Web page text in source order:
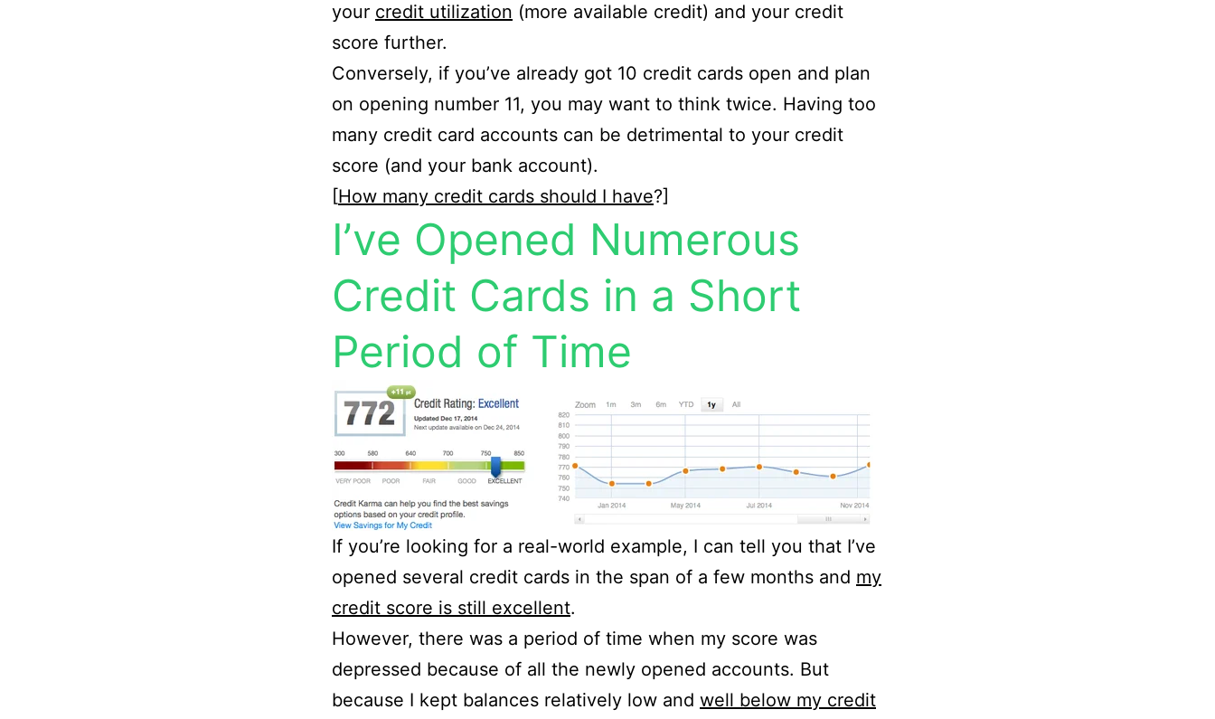
your credit utilization (more available credit) and your credit
score further.
Conversely, if you’ve already got 10 credit cards open and plan
on opening number 11, you may want to think twice. Having too
many credit card accounts can be detrimental to your credit
score (and your bank account).
[How many credit cards should I have?]
I’ve Opened Numerous
Credit Cards in a Short
Period of Time
If you’re looking for a real-world example, I can tell you that I’ve
opened several credit cards in the span of a few months and my
credit score is still excellent.
However, there was a period of time when my score was
depressed because of all the newly opened accounts. But
because I kept balances relatively low and well below my credit